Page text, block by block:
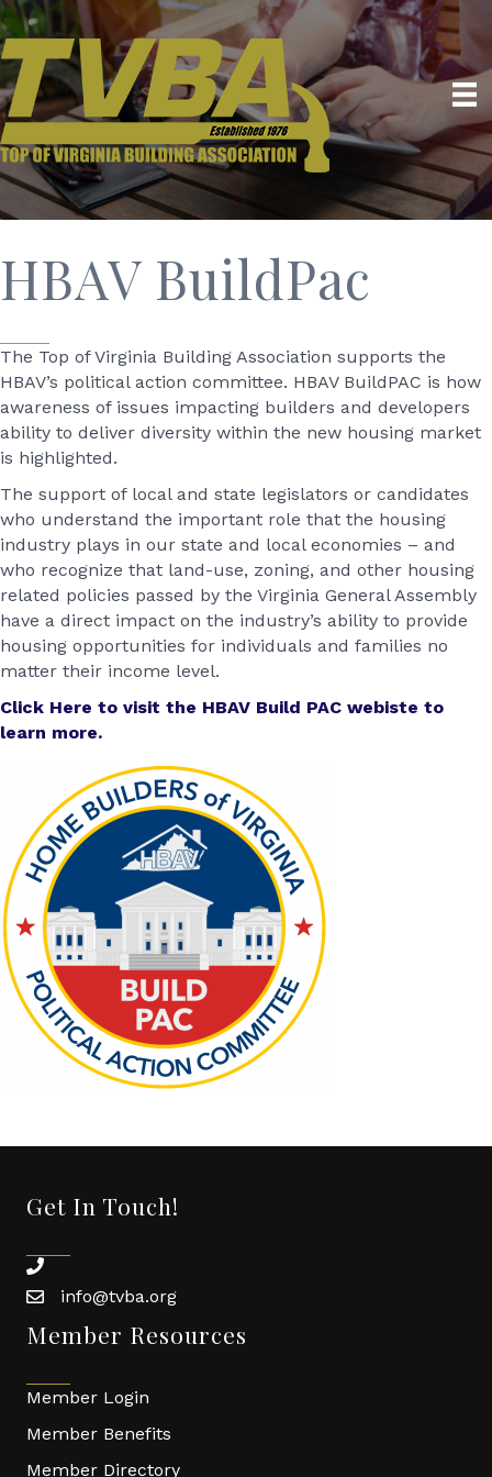
HBAV BuildPac
The Top of Virginia Building Association supports the
HBAV’s political action committee. HBAV BuildPAC is how
awareness of issues impacting builders and developers
ability to deliver diversity within the new housing market
is highlighted.
The support of local and state legislators or candidates
who understand the important role that the housing
industry plays in our state and local economies – and
who recognize that land-use, zoning, and other housing
related policies passed by the Virginia General Assembly
have a direct impact on the industry’s ability to provide
housing opportunities for individuals and families no
matter their income level.
Click Here to visit the HBAV Build PAC webiste to
learn more.
Get In Touch!
phone
emailinfo@tvba.org
Member Resources
Member Login
Member Benefits
Member Directory